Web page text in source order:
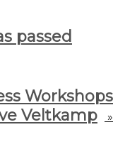
passed
Workshops
Veltkamp
»